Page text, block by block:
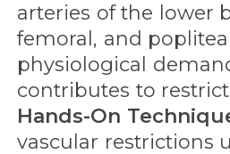
arteries of the lower
femoral, and
physiological
contributes to
Hands-On
vascular restrictions